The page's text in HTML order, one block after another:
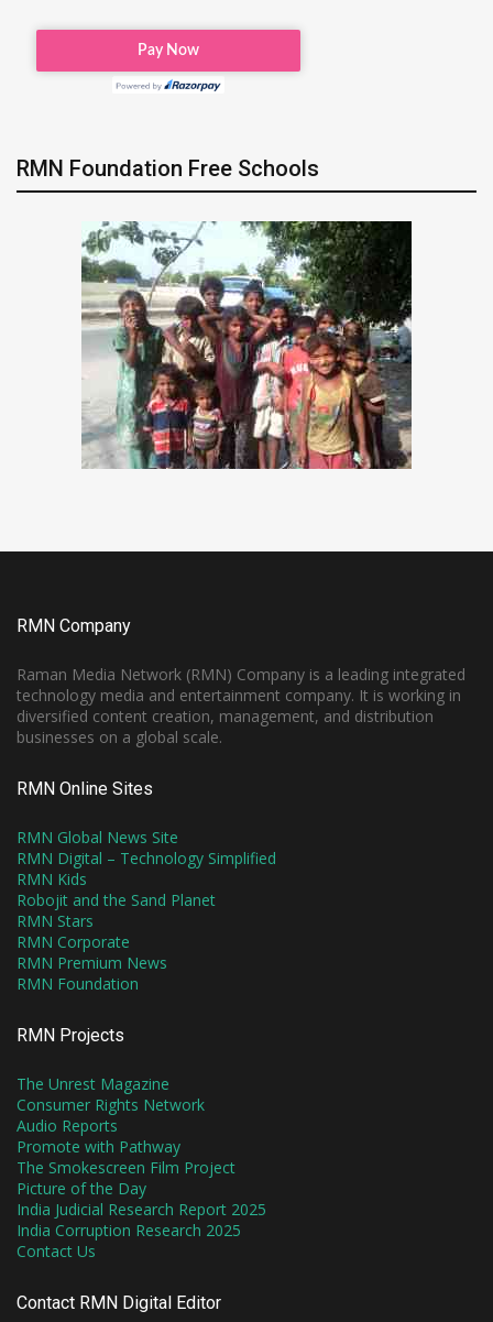
RMN Foundation Free Schools
RMN Company
Raman Media Network (RMN) Company is a leading integrated
technology media and entertainment company. It is working in
diversified content creation, management, and distribution
businesses on a global scale.
RMN Online Sites
RMN Global News Site
RMN Digital – Technology Simplified
RMN Kids
Robojit and the Sand Planet
RMN Stars
RMN Corporate
RMN Premium News
RMN Foundation
RMN Projects
The Unrest Magazine
Consumer Rights Network
Audio Reports
Promote with Pathway
The Smokescreen Film Project
Picture of the Day
India Judicial Research Report 2025
India Corruption Research 2025
Contact Us
Contact RMN Digital Editor